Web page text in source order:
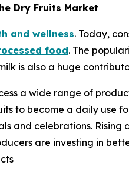
Dry Fruits Market
and wellness. Today,
food. The
is also a huge
a wide range of
to become a daily use
and celebrations. Rising
are investing in